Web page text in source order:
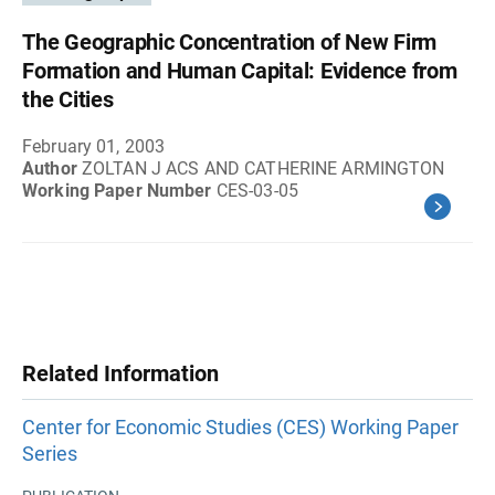
The Geographic Concentration of New Firm
Formation and Human Capital: Evidence from
the Cities
February 01, 2003
Author ZOLTAN J ACS AND CATHERINE ARMINGTON
Working Paper Number CES-03-05
Related Information
Center for Economic Studies (CES) Working Paper
Series